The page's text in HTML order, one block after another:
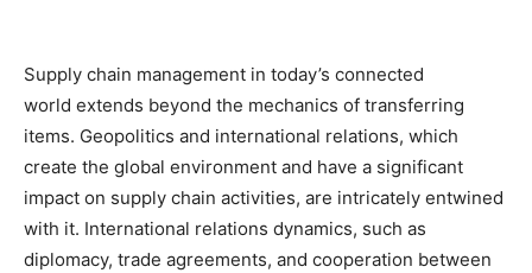
Supply chain management in today’s connected
world extends beyond the mechanics of transferring
items. Geopolitics and international relations, which
create the global environment and have a significant
impact on supply chain activities, are intricately entwined
with it. International relations dynamics, such as
diplomacy, trade agreements, and cooperation between